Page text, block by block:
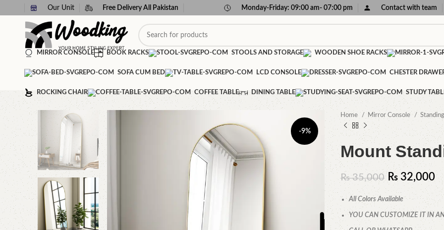
Our Unit Free Delivery All Pakistan Monday-Friday: 09:00 am- 07:00 pm Contact with team
MIRROR CONSOLE
BOOK RACKS STOOLS AND STORAGE WOODEN SHOE RACKS
SOFA CUM BED LCD CONSOLE CHESTER
ROCKING CHAIR COFFEE TABLE DINING TABLE STUDY
-9%
Home Mirror Console
Mount
₨35,000 ₨ 32,000
All Colors Available
YOU CAN CUSTOMIZE IT IN